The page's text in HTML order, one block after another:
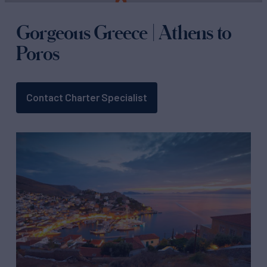
Gorgeous Greece | Athens to
Poros
Contact Charter Specialist